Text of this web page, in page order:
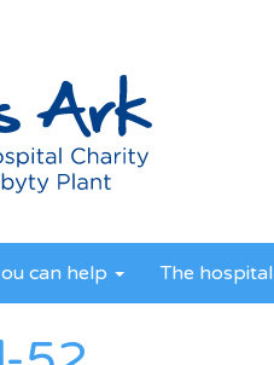
can help The hospital